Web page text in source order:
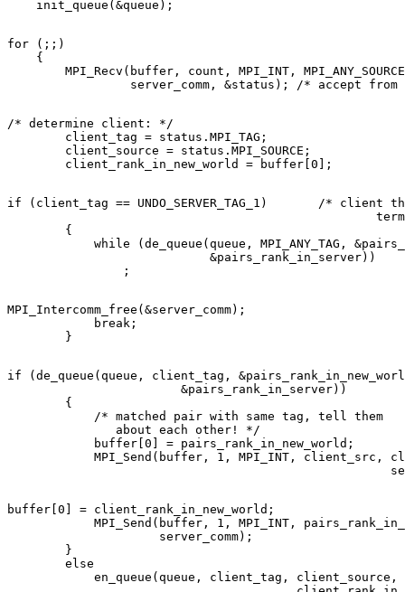
for (;;)
    {
MPI_Recv(buffer, count, MPI_INT,
/* determine client: */
        client_tag = status.MPI_TAG;
        client_source = status.MPI_SOURCE;
if (client_tag == UNDO_SERVER_TAG_1)       /* client
        {
while (de_queue(queue, MPI_ANY_TAG,
                            &pairs_rank_in_server))
MPI_Intercomm_free(&server_comm);
            break;
if (de_queue(queue, client_tag,
                        &pairs_rank_in_server))
        {
            /* matched pair with same tag, tell them
               about each other! */
            buffer[0] = pairs_rank_in_new_world;
MPI_Send(buffer, 1, MPI_INT, client_src,
buffer[0] = client_rank_in_new_world;
MPI_Send(buffer, 1, MPI_INT,
                     server_comm);
        }
        else
            en_queue(queue, client_tag, client_source,